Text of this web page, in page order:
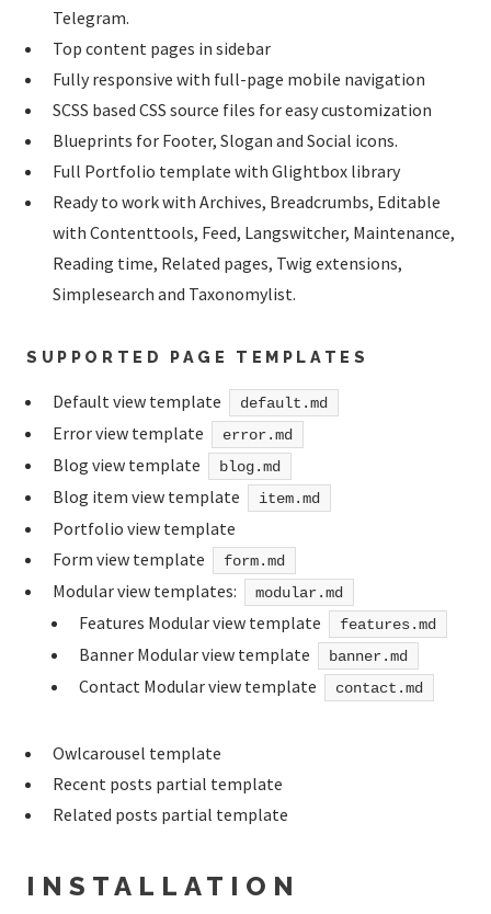
Telegram.
Top content pages in sidebar
Fully responsive with full-page mobile navigation
SCSS based CSS source files for easy customization
Blueprints for Footer, Slogan and Social icons.
Full Portfolio template with Glightbox library
Ready to work with Archives, Breadcrumbs, Editable
with Contenttools, Feed, Langswitcher, Maintenance,
Reading time, Related pages, Twig extensions,
Simplesearch and Taxonomylist.
SUPPORTED PAGE TEMPLATES
Default view template default.md
Error view template error.md
Blog view template blog.md
Blog item view template item.md
Portfolio view template
Form view template
form.md
Modular view templates: modular.md
Features Modular view template features.md
Banner Modular view template banner.md
Contact Modular view template contact.md
Owlcarousel template
Recent posts partial template
Related posts partial template
INSTALLATION